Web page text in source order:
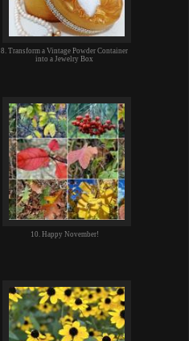
8. Transform a Vintage Powder Container
into a Jewelry Box
10. Happy November!